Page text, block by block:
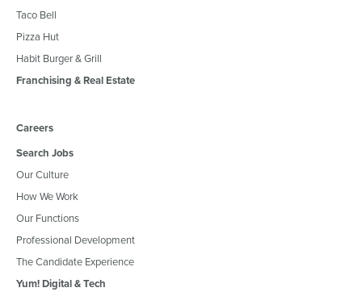
Taco Bell
Pizza Hut
Habit Burger & Grill
Franchising & Real Estate
Careers
Search Jobs
Our Culture
How We Work
Our Functions
Professional Development
The Candidate Experience
Yum! Digital & Tech